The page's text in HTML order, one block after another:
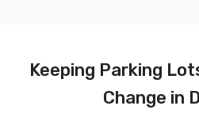
Keeping Parking
Change in